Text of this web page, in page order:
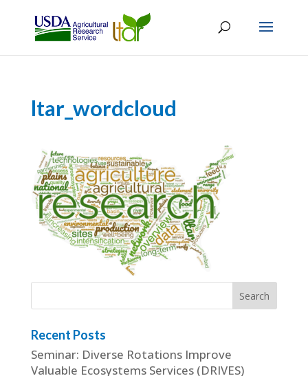
ltar_wordcloud
Recent Posts
Seminar: Diverse Rotations Improve
Valuable Ecosystems Services (DRIVES)